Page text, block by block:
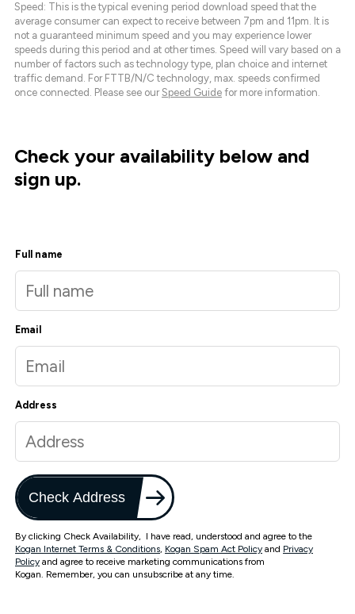
Speed: This is the typical evening period download speed that the
average consumer can expect to receive between 7pm and 11pm. It is
not a guaranteed minimum speed and you may experience lower
speeds during this period and at other times. Speed will vary based on a
number of factors such as technology type, plan choice and internet
traffic demand. For FTTB/N/C technology, max. speeds confirmed
once connected. Please see our Speed Guide for more information.
Check your availability below and
sign up.
Full name
Email
Address
Check Address
By clicking Check Availability, I have read, understood and agree to the
Kogan Internet Terms & Conditions, Kogan Spam Act Policy and Privacy
Policy and agree to receive marketing communications from
Kogan. Remember, you can unsubscribe at any time.